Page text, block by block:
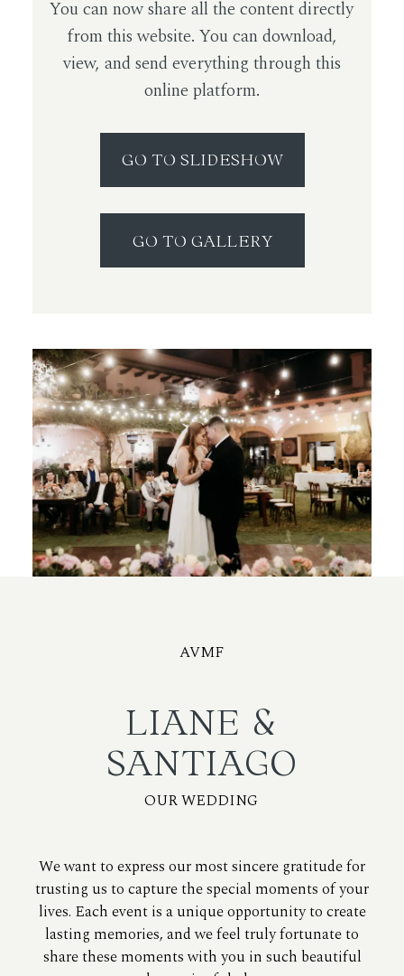
You can now share all the content directly
from this website. You can download,
view, and send everything through this
online platform.
GO TO SLIDESHOW
GO TO GALLERY
AVMF
LIANE &
SANTIAGO
OUR WEDDING
We want to express our most sincere gratitude for
trusting us to capture the special moments of your
lives. Each event is a unique opportunity to create
lasting memories, and we feel truly fortunate to
share these moments with you in such beautiful